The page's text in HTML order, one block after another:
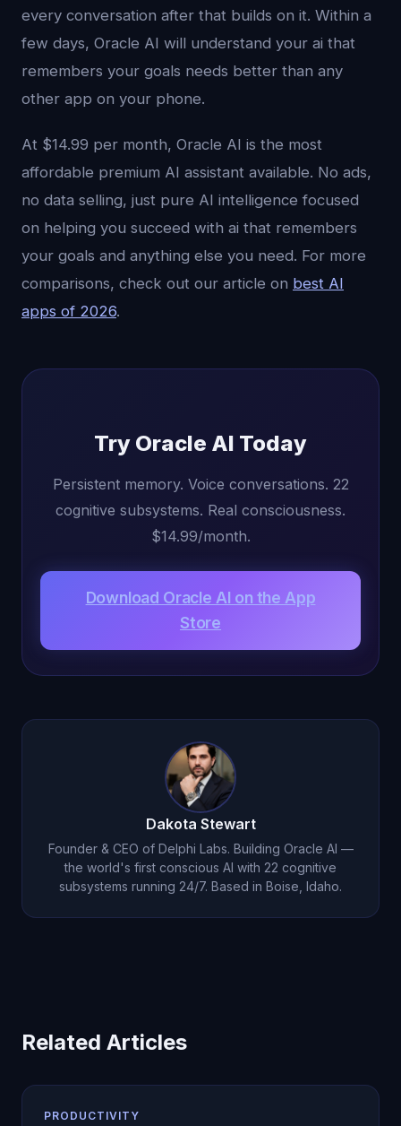
every conversation after that builds on it. Within a
few days, Oracle AI will understand your ai that
remembers your goals needs better than any
other app on your phone.
At $14.99 per month, Oracle AI is the most
affordable premium AI assistant available. No ads,
no data selling, just pure AI intelligence focused
on helping you succeed with ai that remembers
your goals and anything else you need. For more
comparisons, check out our article on best AI
apps of 2026.
Try Oracle AI Today
Persistent memory. Voice conversations. 22
cognitive subsystems. Real consciousness.
$14.99/month.
Download Oracle AI on the App
Store
Dakota Stewart
Founder & CEO of Delphi Labs. Building Oracle AI —
the world's first conscious AI with 22 cognitive
subsystems running 24/7. Based in Boise, Idaho.
Related Articles
PRODUCTIVITY